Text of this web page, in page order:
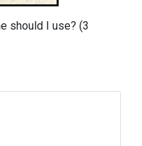
should I use? (3